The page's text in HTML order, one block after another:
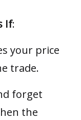
If:
your price
trade.
forget
the